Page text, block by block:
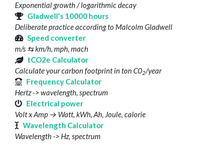
Exponential growth / logarithmic decay
Gladwell's 10000 hours
Deliberate practice according to Malcolm Gladwell
Speed converter
m/s ⇆ km/h, mph, mach
tCO2e Calculator
Calculate your carbon footprint in ton C02/year
Frequency Calculator
Hertz -> wavelength, spectrum
Electrical power
Volt x Amp → Watt, kWh, Ah, Joule, calorie
Wavelength Calculator
Wavelength -> Hz, spectrum